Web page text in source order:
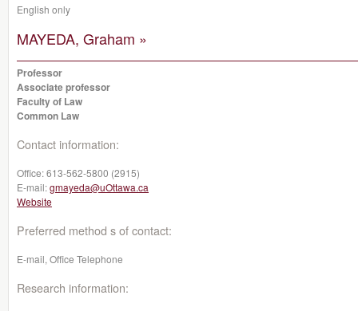
English only
MAYEDA, Graham »
Professor
Associate professor
Faculty of Law
Common Law
Contact information:
Office:613-562-5800 (2915)
E-mail:gmayeda@uOttawa.ca
Website
Preferred method s of contact:
E-mail, Office Telephone
Research information: